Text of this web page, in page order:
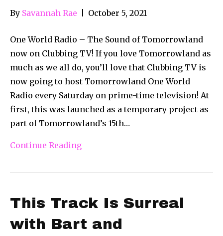
By Savannah Rae October 5, 2021
One World Radio – The Sound of Tomorrowland
now on Clubbing TV! If you love Tomorrowland as
much as we all do, you’ll love that Clubbing TV is
now going to host Tomorrowland One World
Radio every Saturday on prime-time television! At
first, this was launched as a temporary project as
part of Tomorrowland’s 15th…
Continue Reading
This Track Is Surreal
with Bart and